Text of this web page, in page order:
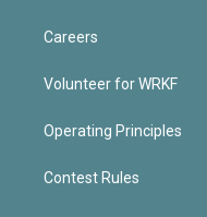
Careers
Volunteer for WRKF
Operating Principles
Contest Rules